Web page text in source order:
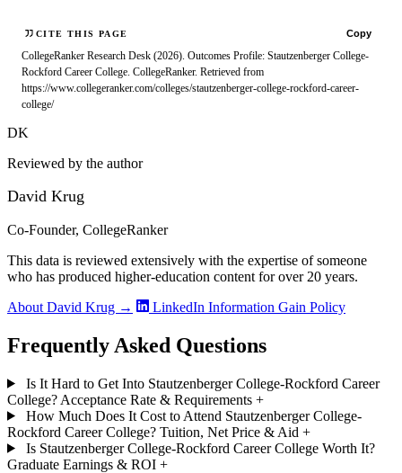
CITE THIS PAGE Copy
CollegeRanker Research Desk (2026). Outcomes Profile: Stautzenberger College-
Rockford Career College. CollegeRanker. Retrieved from
https://www.collegeranker.com/colleges/stautzenberger-college-rockford-career-
college/
DK
Reviewed by the author
David Krug
Co-Founder, CollegeRanker
This data is reviewed extensively with the expertise of someone
who has produced higher-education content for over 20 years.
About David Krug →
LinkedIn Information Gain Policy
Frequently Asked Questions
Is It Hard to Get Into Stautzenberger College-Rockford Career
College? Acceptance Rate & Requirements +
How Much Does It Cost to Attend Stautzenberger College-
Rockford Career College? Tuition, Net Price & Aid +
Is Stautzenberger College-Rockford Career College Worth It?
Graduate Earnings & ROI +